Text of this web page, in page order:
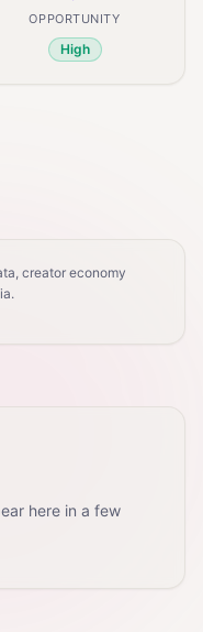
OPPORTUNITY
High
creator economy
here in a few